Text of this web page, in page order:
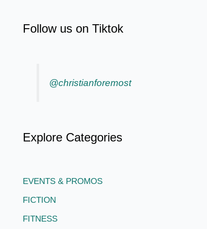
Follow us on Tiktok
@christianforemost
Explore Categories
EVENTS & PROMOS
FICTION
FITNESS